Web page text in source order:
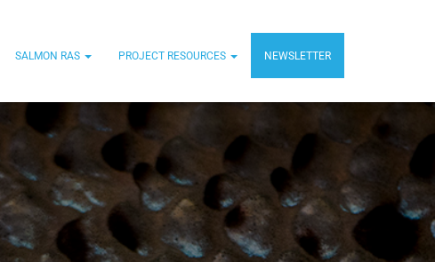
SALMON RAS PROJECT RESOURCES NEWSLETTER